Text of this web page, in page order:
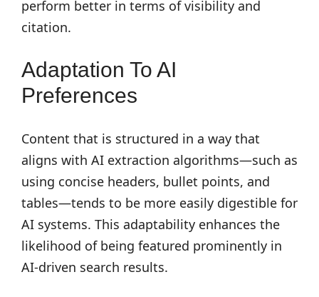
perform better in terms of visibility and
citation.
Adaptation To AI
Preferences
Content that is structured in a way that
aligns with AI extraction algorithms—such as
using concise headers, bullet points, and
tables—tends to be more easily digestible for
AI systems. This adaptability enhances the
likelihood of being featured prominently in
AI-driven search results.